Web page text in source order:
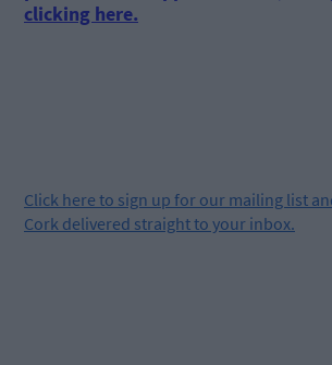
clicking here.
Click here to sign up for our mailing list
Cork delivered straight to your inbox.